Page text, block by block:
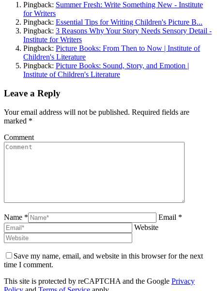
Pingback: Summer Fresh: Write Something New - Institute
for Writers
Pingback: Essential Tips for Writing Children's Picture B...
Pingback: 3 Reasons Why Your Story Needs Sensory Detail -
Institute for Writers
Pingback: Picture Books: From Then to Now | Institute of
Children's Literature
Pingback: Picture Books: Sound, Story, and Emotion |
Institute of Children's Literature
Leave a Reply
Your email address will not be published. Required fields are
marked *
Comment
Name *
Email *
Website
Save my name, email, and website in this browser for the next
time I comment.
This site is protected by reCAPTCHA and the Google Privacy